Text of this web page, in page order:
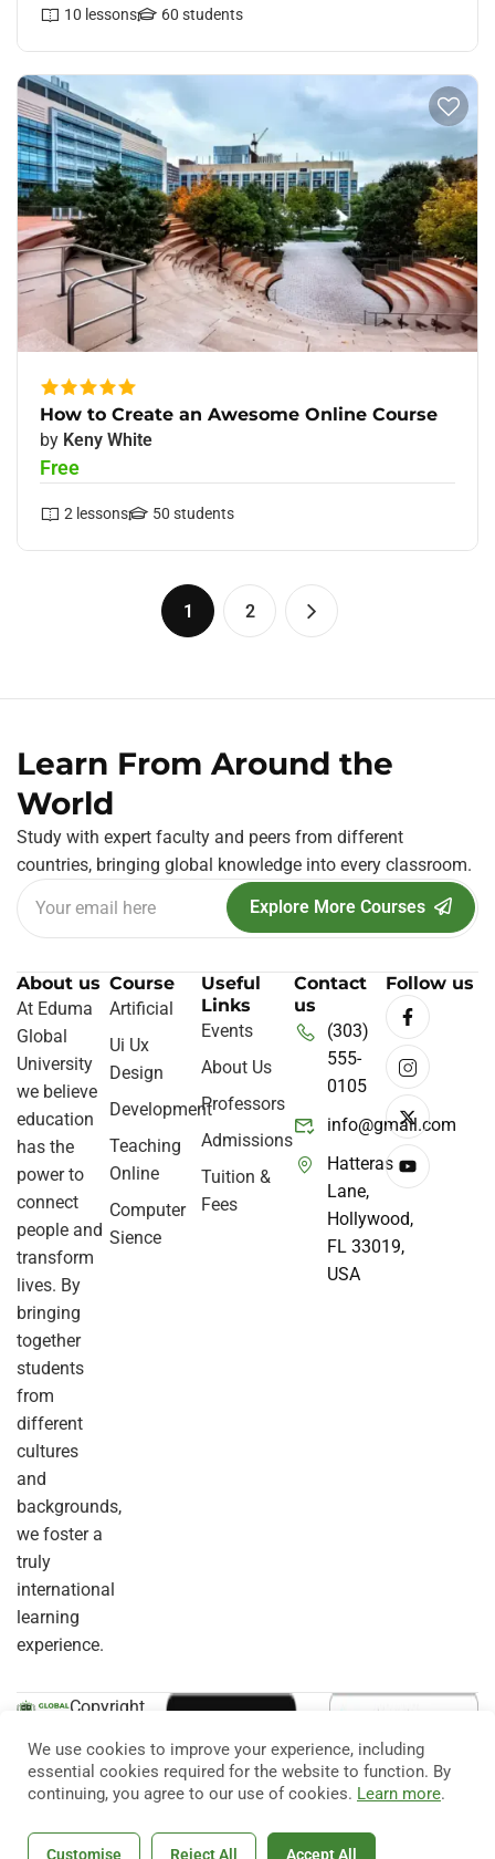
10 lessons 60 students
How to Create an Awesome Online Course
by Keny White
Free
2 lessons 50 students
1 2
Learn From Around the
World
Study with expert faculty and peers from different
countries, bringing global knowledge into every classroom.
Explore More Courses
About us
At Eduma
Global
University
we believe
education
has the
power to
connect
people and
transform
lives. By
bringing
together
students
from
different
cultures
and
backgrounds,
we foster a
truly
international
learning
experience.
Course
Artificial
Ui Ux
Design
Development
Teaching
Online
Computer
Sience
Useful
Links
Events
About Us
Professors
Admissions
Tuition &
Fees
Contact
us
(303)
555-
0105
info@gmail.com
Hatteras
Lane,
Hollywood,
FL 33019,
USA
Follow us
Copyright
Rights
Reserved.
We use cookies to improve your experience, including
essential cookies required for the website to function. By
continuing, you agree to our use of cookies. Learn more.
Customise Reject All Accept All